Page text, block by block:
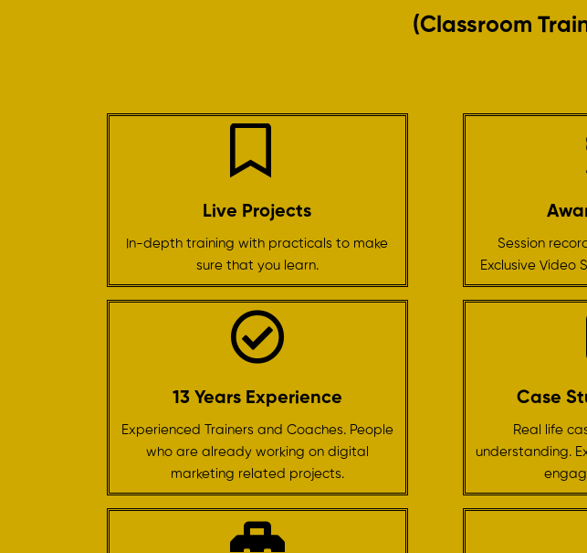
(Classroom
Live Projects
In-depth training with practicals to make
sure that you learn.
13 Years Experience
Experienced Trainers and Coaches. People
who are already working on digital
marketing related projects.
Session
Exclusive Video
Case
Real life
understanding.